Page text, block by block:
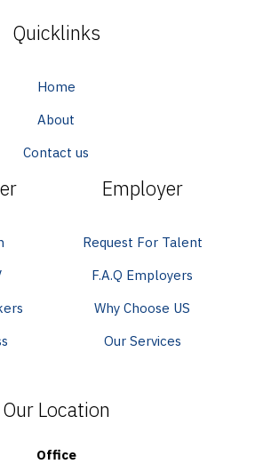
Quicklinks
Home
About
Contact us
Employer
Request For Talent
F.A.Q Employers
Why Choose US
Our Services
Our Location
Office